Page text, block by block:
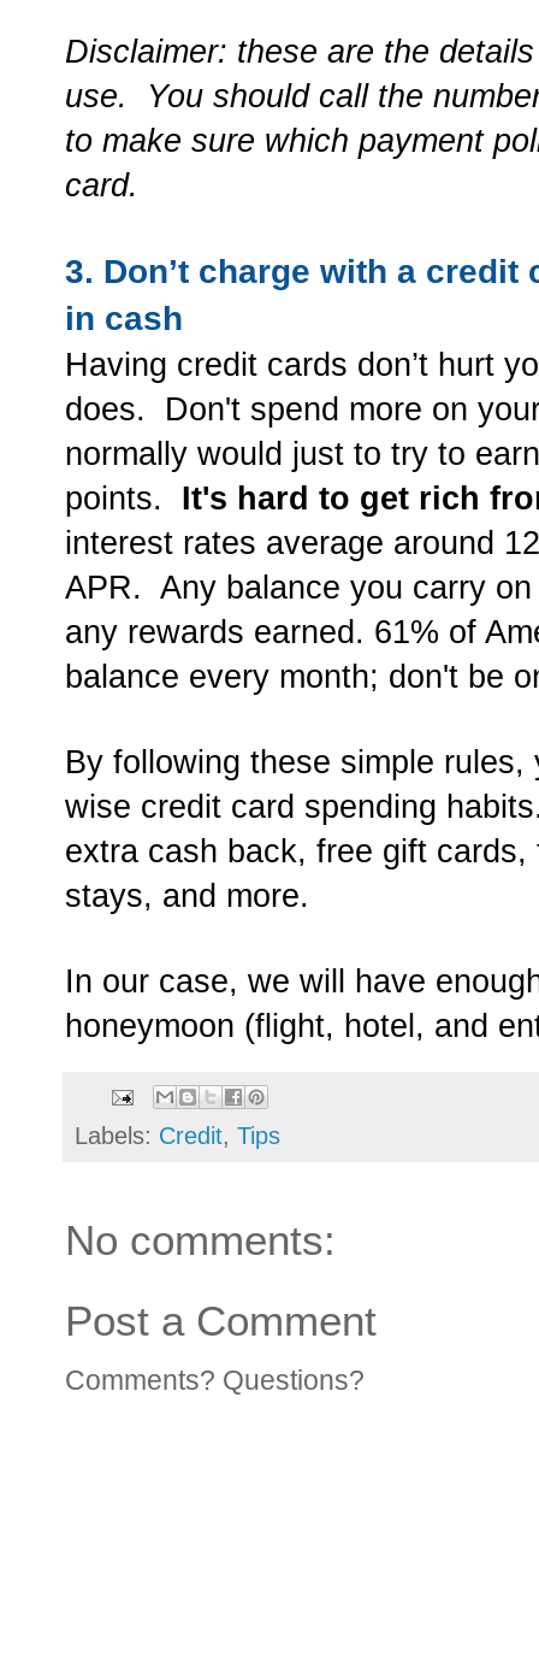
Disclaimer: these are the
use. You should call the
to make sure which payment
card.
3. Don’t charge with a credit
in cash
Having credit cards don’t hurt
does. Don't spend more on
normally would just to try to
points. It's hard to get rich
interest rates average around
APR. Any balance you carry
any rewards earned. 61% of
balance every month; don't be
By following these simple
wise credit card spending
extra cash back, free gift
stays, and more.
In our case, we will have
honeymoon (flight, hotel, and
Labels: Credit, Tips
No comments:
Post a Comment
Comments? Questions?